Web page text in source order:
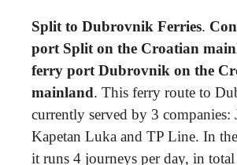
Split to Dubrovnik Ferries.
port Split on the Croatian
ferry port Dubrovnik on the
mainland. This ferry route to
currently served by 3 companies:
Kapetan Luka and TP Line. In
it runs 4 journeys per day, in